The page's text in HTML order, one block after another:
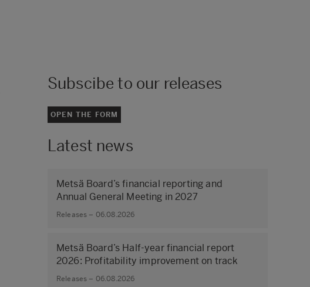
Subscibe to our releases
OPEN THE FORM
Latest news
Metsä Board’s financial reporting and
Annual General Meeting in 2027
Releases – 06.08.2026
Metsä Board’s Half-year financial report
2026: Profitability improvement on track
Releases – 06.08.2026